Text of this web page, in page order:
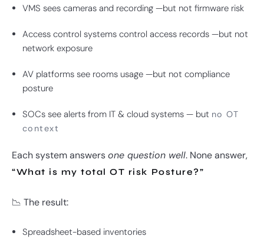
VMS sees cameras and recording —but not firmware risk
Access control systems control access records —but not
network exposure
AV platforms see rooms usage —but not compliance
posture
SOCs see alerts from IT & cloud systems — but no OT
context
Each system answersone question well. None answer,
“What is my total OT risk Posture?”
📉 The result:
Spreadsheet-based inventories